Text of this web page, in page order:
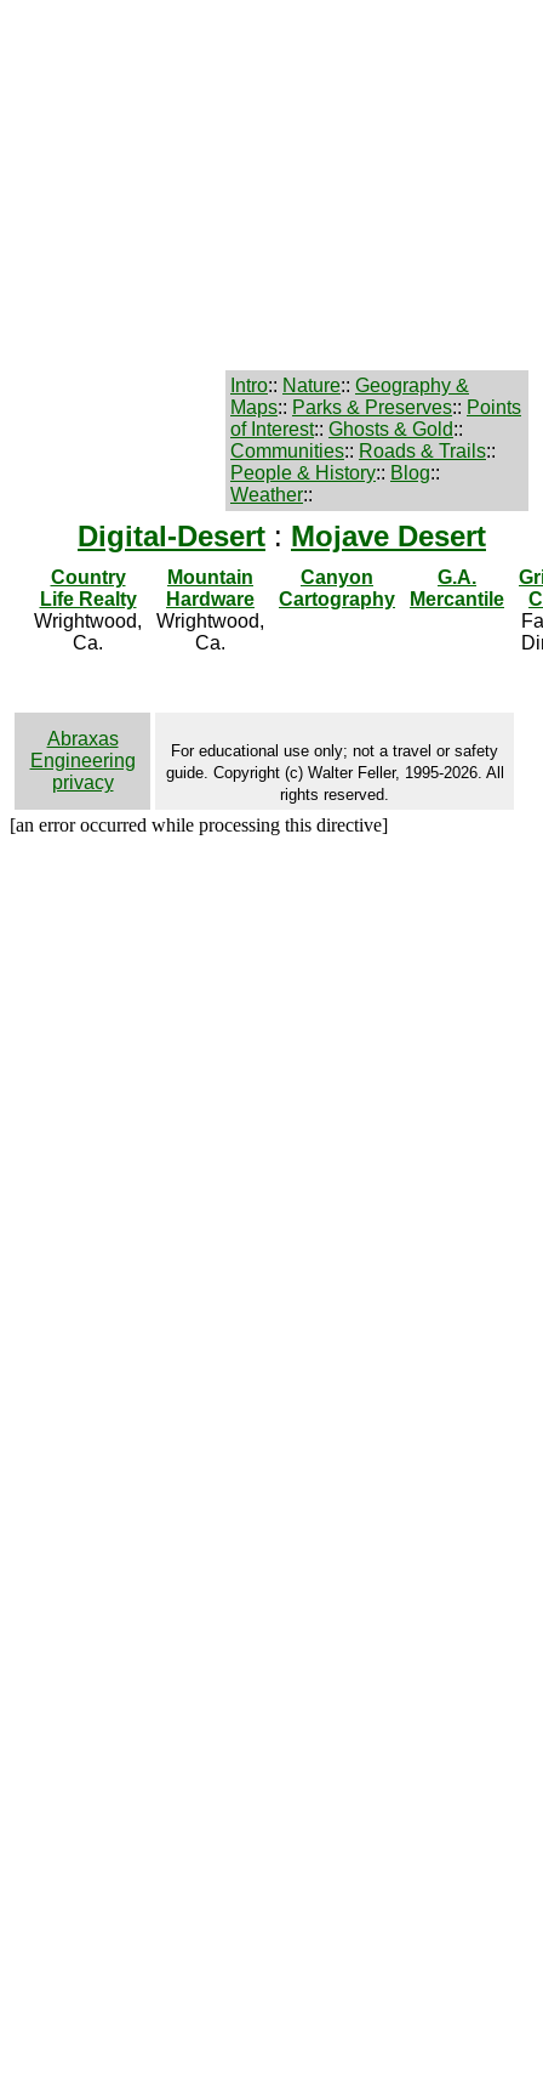
Intro:: Nature:: Geography &
Maps:: Parks & Preserves:: Points
of Interest:: Ghosts & Gold::
Communities:: Roads & Trails::
People & History:: Blog::
Weather::
Digital-Desert : Mojave Desert
Country
Life Realty
Wrightwood,
Ca.
Mountain
Hardware
Wrightwood,
Ca.
Canyon
Cartography
G.A.
Mercantile
Abraxas
Engineering
privacy
For educational use only; not a travel or safety
guide. Copyright (c) Walter Feller, 1995-2026. All
rights reserved.
[an error occurred while processing this directive]